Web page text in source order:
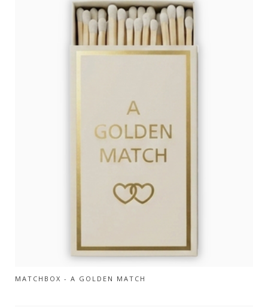
MATCHBOX - A GOLDEN MATCH